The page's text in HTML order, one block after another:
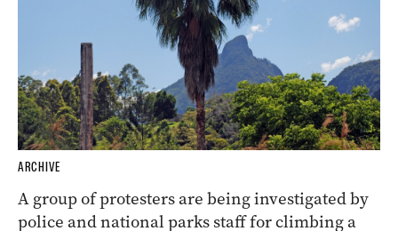
ARCHIVE
A group of protesters are being investigated by
police and national parks staff for climbing a